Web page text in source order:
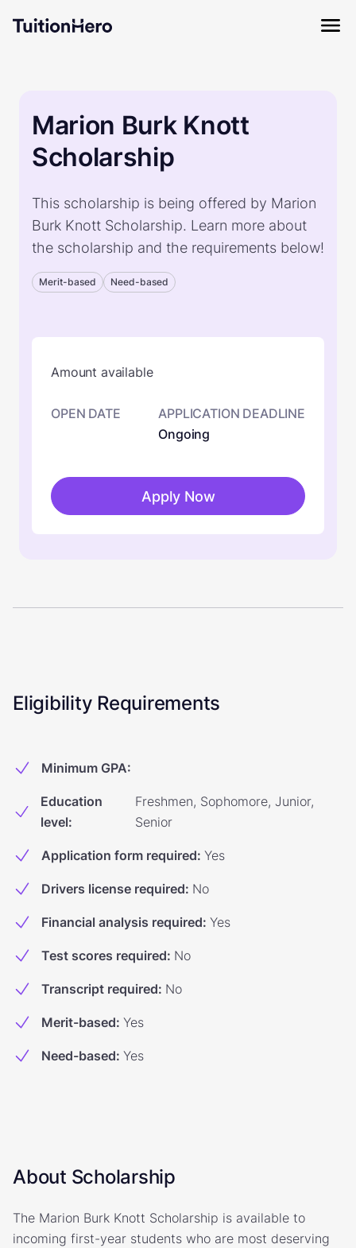
Marion Burk Knott
Scholarship
This scholarship is being offered by Marion
Burk Knott Scholarship. Learn more about
the scholarship and the requirements below!
Merit-based Need-based
Amount available
OPEN DATE
APPLICATION DEADLINE
Ongoing
Apply Now
Eligibility Requirements
Minimum GPA:
Education
level:
Freshmen, Sophomore, Junior,
Senior
Application form required: Yes
Drivers license required: No
Financial analysis required: Yes
Test scores required: No
Transcript required: No
Merit-based: Yes
Need-based: Yes
About Scholarship
The Marion Burk Knott Scholarship is available to
incoming first-year students who are most deserving